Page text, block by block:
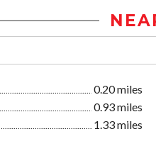
0.20 miles
0.93 miles
1.33 miles